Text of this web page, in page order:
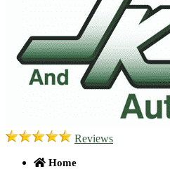
Reviews
Home